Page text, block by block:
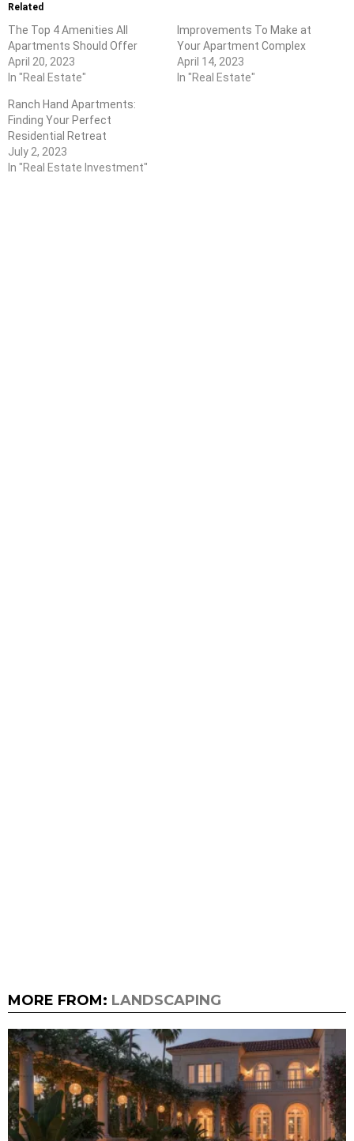
Related
The Top 4 Amenities All
Apartments Should Offer
April 20, 2023
In "Real Estate"
Improvements To Make at
Your Apartment Complex
April 14, 2023
In "Real Estate"
Ranch Hand Apartments:
Finding Your Perfect
Residential Retreat
July 2, 2023
In "Real Estate Investment"
MORE FROM: LANDSCAPING